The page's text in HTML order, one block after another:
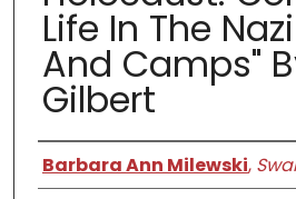
Life In The
And Camps"
Gilbert
Authors
Barbara Ann Milewski,